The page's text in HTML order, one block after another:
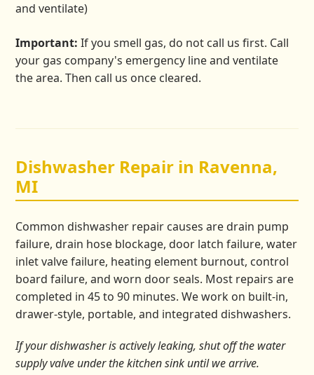
and ventilate)
Important: If you smell gas, do not call us first. Call
your gas company's emergency line and ventilate
the area. Then call us once cleared.
Dishwasher Repair in Ravenna,
MI
Common dishwasher repair causes are drain pump
failure, drain hose blockage, door latch failure, water
inlet valve failure, heating element burnout, control
board failure, and worn door seals. Most repairs are
completed in 45 to 90 minutes. We work on built-in,
drawer-style, portable, and integrated dishwashers.
If your dishwasher is actively leaking, shut off the water
supply valve under the kitchen sink until we arrive.